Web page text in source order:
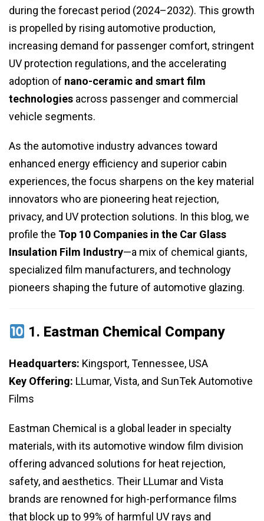
during the forecast period (2024–2032). This growth
is propelled by rising automotive production,
increasing demand for passenger comfort, stringent
UV protection regulations, and the accelerating
adoption of nano-ceramic and smart film
technologies across passenger and commercial
vehicle segments.
As the automotive industry advances toward
enhanced energy efficiency and superior cabin
experiences, the focus sharpens on the key material
innovators who are pioneering heat rejection,
privacy, and UV protection solutions. In this blog, we
profile the Top 10 Companies in the Car Glass
Insulation Film Industry—a mix of chemical giants,
specialized film manufacturers, and technology
pioneers shaping the future of automotive glazing.
1. Eastman Chemical Company
Headquarters: Kingsport, Tennessee, USA
Key Offering: LLumar, Vista, and SunTek Automotive
Films
Eastman Chemical is a global leader in specialty
materials, with its automotive window film division
offering advanced solutions for heat rejection,
safety, and aesthetics. Their LLumar and Vista
brands are renowned for high-performance films
that block up to 99% of harmful UV rays and